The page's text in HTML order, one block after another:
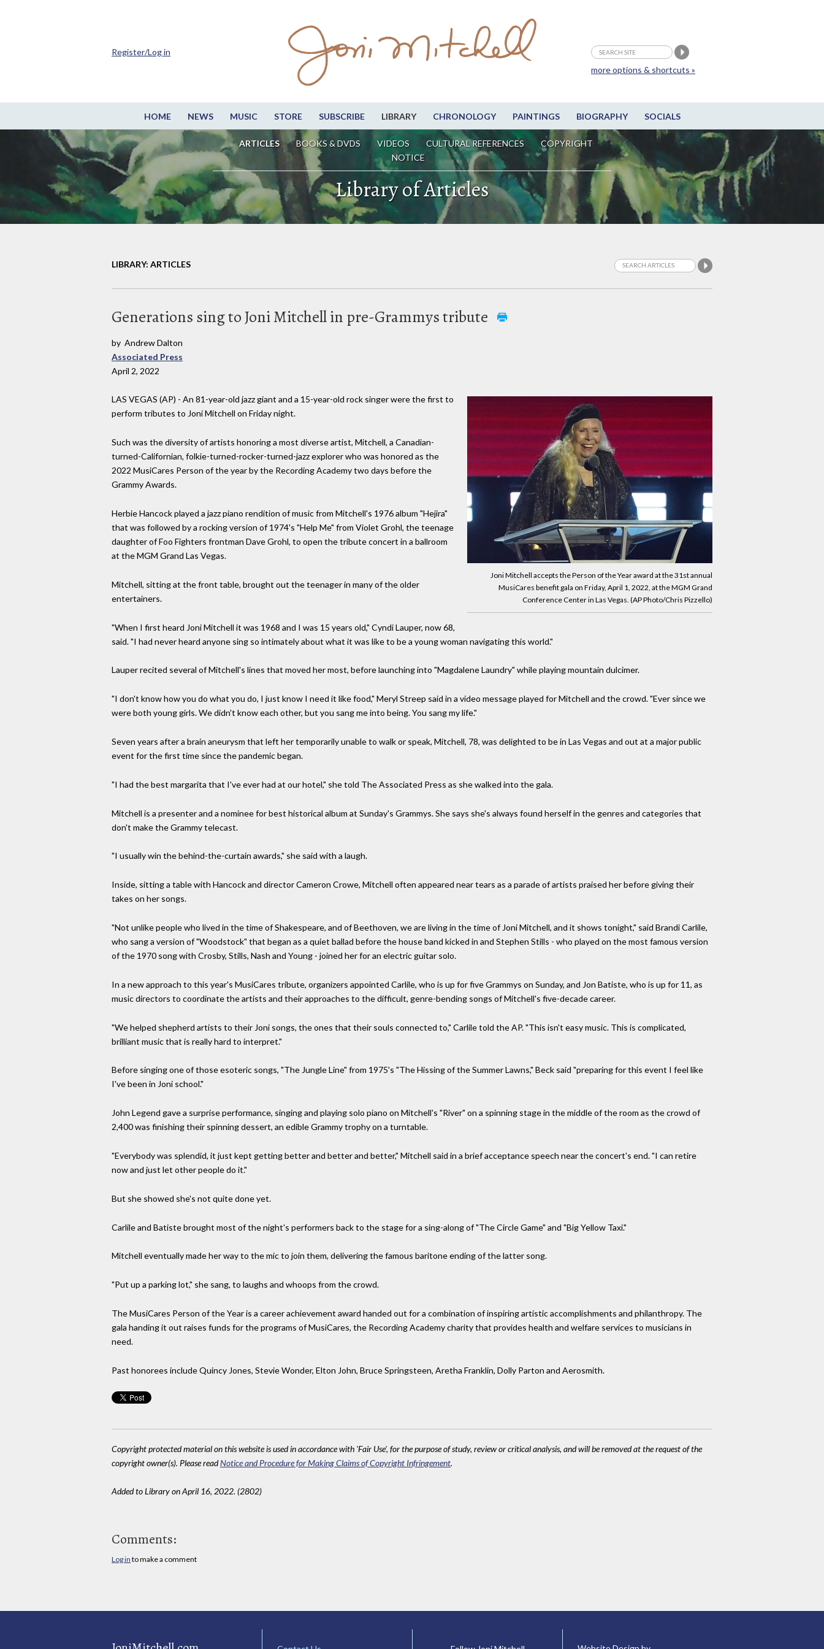
HOME NEWS MUSIC STORE SUBSCRIBE LIBRARY CHRONOLOGY PAINTINGS BIOGRAPHY SOCIALS
ARTICLES BOOKS & DVDS VIDEOS CULTURAL REFERENCES
COPYRIGHT
NOTICE
more options & shortcuts »
Register/Log in
Library of Articles
LIBRARY: ARTICLES
Generations sing to Joni Mitchell in pre-Grammys tribute
by Andrew Dalton
Associated Press
April 2, 2022
Joni Mitchell accepts the Person of the Year award at the 31st annual
MusiCares benefit gala on Friday, April 1, 2022, at the MGM Grand
Conference Center in Las Vegas. (AP Photo/Chris Pizzello)
LAS VEGAS (AP) - An 81-year-old jazz giant and a 15-year-old rock singer were the first to
perform tributes to Joni Mitchell on Friday night.
Such was the diversity of artists honoring a most diverse artist, Mitchell, a Canadian-
turned-Californian, folkie-turned-rocker-turned-jazz explorer who was honored as the
2022 MusiCares Person of the year by the Recording Academy two days before the
Grammy Awards.
Herbie Hancock played a jazz piano rendition of music from Mitchell's 1976 album "Hejira"
that was followed by a rocking version of 1974's "Help Me" from Violet Grohl, the teenage
daughter of Foo Fighters frontman Dave Grohl, to open the tribute concert in a ballroom
at the MGM Grand Las Vegas.
Mitchell, sitting at the front table, brought out the teenager in many of the older
entertainers.
"When I first heard Joni Mitchell it was 1968 and I was 15 years old," Cyndi Lauper, now 68,
said. "I had never heard anyone sing so intimately about what it was like to be a young woman navigating this world."
Lauper recited several of Mitchell's lines that moved her most, before launching into "Magdalene Laundry" while playing mountain dulcimer.
"I don't know how you do what you do, I just know I need it like food," Meryl Streep said in a video message played for Mitchell and the crowd. "Ever since we
were both young girls. We didn't know each other, but you sang me into being. You sang my life."
Seven years after a brain aneurysm that left her temporarily unable to walk or speak, Mitchell, 78, was delighted to be in Las Vegas and out at a major public
event for the first time since the pandemic began.
"I had the best margarita that I've ever had at our hotel," she told The Associated Press as she walked into the gala.
Mitchell is a presenter and a nominee for best historical album at Sunday's Grammys. She says she's always found herself in the genres and categories that
don't make the Grammy telecast.
"I usually win the behind-the-curtain awards," she said with a laugh.
Inside, sitting a table with Hancock and director Cameron Crowe, Mitchell often appeared near tears as a parade of artists praised her before giving their
takes on her songs.
"Not unlike people who lived in the time of Shakespeare, and of Beethoven, we are living in the time of Joni Mitchell, and it shows tonight," said Brandi Carlile,
who sang a version of "Woodstock" that began as a quiet ballad before the house band kicked in and Stephen Stills - who played on the most famous version
of the 1970 song with Crosby, Stills, Nash and Young - joined her for an electric guitar solo.
In a new approach to this year's MusiCares tribute, organizers appointed Carlile, who is up for five Grammys on Sunday, and Jon Batiste, who is up for 11, as
music directors to coordinate the artists and their approaches to the difficult, genre-bending songs of Mitchell's five-decade career.
"We helped shepherd artists to their Joni songs, the ones that their souls connected to," Carlile told the AP. "This isn't easy music. This is complicated,
brilliant music that is really hard to interpret."
Before singing one of those esoteric songs, "The Jungle Line" from 1975's "The Hissing of the Summer Lawns," Beck said "preparing for this event I feel like
I've been in Joni school."
John Legend gave a surprise performance, singing and playing solo piano on Mitchell's "River" on a spinning stage in the middle of the room as the crowd of
2,400 was finishing their spinning dessert, an edible Grammy trophy on a turntable.
"Everybody was splendid, it just kept getting better and better and better," Mitchell said in a brief acceptance speech near the concert's end. "I can retire
now and just let other people do it."
But she showed she's not quite done yet.
Carlile and Batiste brought most of the night's performers back to the stage for a sing-along of "The Circle Game" and "Big Yellow Taxi."
Mitchell eventually made her way to the mic to join them, delivering the famous baritone ending of the latter song.
"Put up a parking lot," she sang, to laughs and whoops from the crowd.
The MusiCares Person of the Year is a career achievement award handed out for a combination of inspiring artistic accomplishments and philanthropy. The
gala handing it out raises funds for the programs of MusiCares, the Recording Academy charity that provides health and welfare services to musicians in
need.
Past honorees include Quincy Jones, Stevie Wonder, Elton John, Bruce Springsteen, Aretha Franklin, Dolly Parton and Aerosmith.
Copyright protected material on this website is used in accordance with 'Fair Use', for the purpose of study, review or critical analysis, and will be removed at the request of the
copyright owner(s). Please readNotice and Procedure for Making Claims of Copyright Infringement.
Added to Library on April 16, 2022. (2802)
Comments:
Log in to make a comment